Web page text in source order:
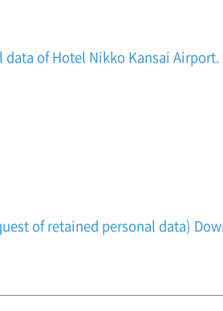
of Hotel Nikko Kansai
of retained personal data)